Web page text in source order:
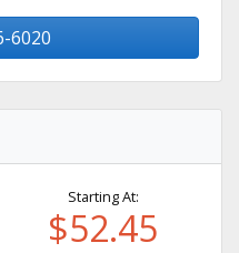
6020
Starting At:
$52.45